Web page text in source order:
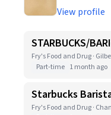
View profile
STARBUCKS/
Fry's Food and Drug ·
Part-time 1 month ago
Starbucks
Fry's Food and Drug ·